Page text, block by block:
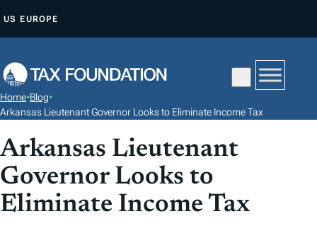
P
O
O
N
T
E
US EUROPE
Home•Blog•
Arkansas Lieutenant Governor Looks to Eliminate Income Tax
Arkansas Lieutenant
Governor Looks to
Eliminate Income Tax